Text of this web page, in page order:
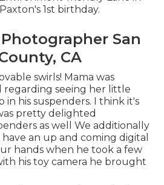
1st birthday.
San
CA
swirls! Mama was
seeing her little
in his suspenders. I think it's
pretty delighted
as well We additionally
an up and coming digital
hands when he took a few
his toy camera he brought